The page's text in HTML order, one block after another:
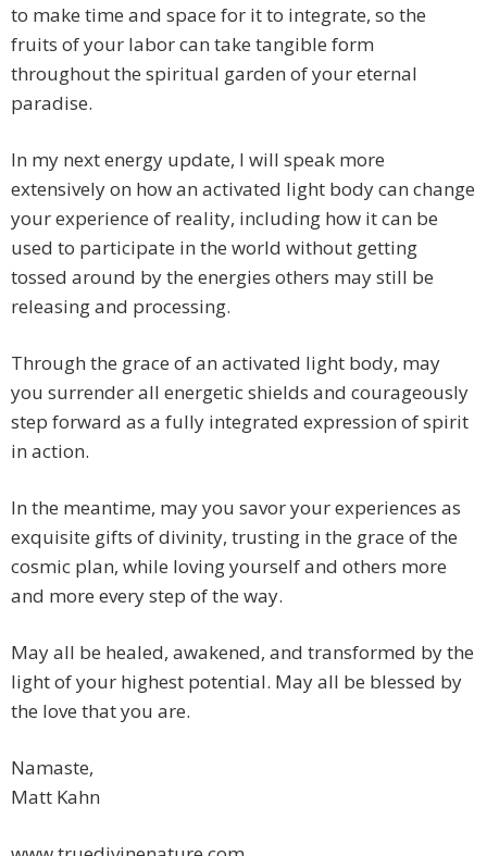
to make time and space for it to integrate, so the
fruits of your labor can take tangible form
throughout the spiritual garden of your eternal
paradise.
In my next energy update, I will speak more
extensively on how an activated light body can change
your experience of reality, including how it can be
used to participate in the world without getting
tossed around by the energies others may still be
releasing and processing.
Through the grace of an activated light body, may
you surrender all energetic shields and courageously
step forward as a fully integrated expression of spirit
in action.
In the meantime, may you savor your experiences as
exquisite gifts of divinity, trusting in the grace of the
cosmic plan, while loving yourself and others more
and more every step of the way.
May all be healed, awakened, and transformed by the
light of your highest potential. May all be blessed by
the love that you are.
Namaste,
Matt Kahn